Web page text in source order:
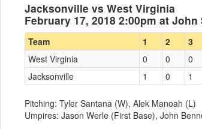
Jacksonville vs West Virginia
February 17, 2018 2:00pm at
Team 1 2 3
West Virginia
0 0 0
Jacksonville
1 0 1
Pitching: Tyler Santana (W), Alek Manoah (L)
Umpires: Jason Werle (First Base), John